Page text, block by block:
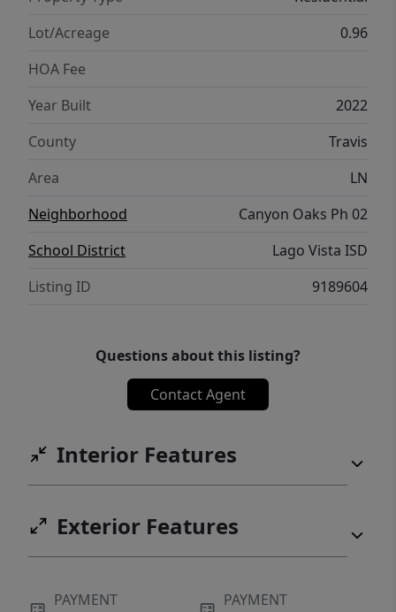
spaces, & so much more.... ***CAN CONVEY
MANY FURNISHINGS!
Lot/Acreage
0.96
HOA Fee
Year Built
2022
County
Travis
Area
LN
Neighborhood
Canyon Oaks Ph 02
School District
Lago Vista ISD
Listing ID
9189604
Questions about this listing?
Contact Agent
Interior Features
Exterior Features
PAYMENT
PAYMENT